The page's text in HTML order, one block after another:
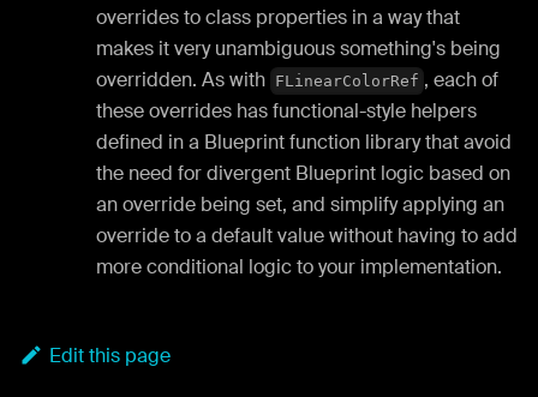
overrides to class properties in a way that
makes it very unambiguous something's being
overridden. As with FLinearColorRef , each of
these overrides has functional-style helpers
defined in a Blueprint function library that avoid
the need for divergent Blueprint logic based on
an override being set, and simplify applying an
override to a default value without having to add
more conditional logic to your implementation.
Edit this page